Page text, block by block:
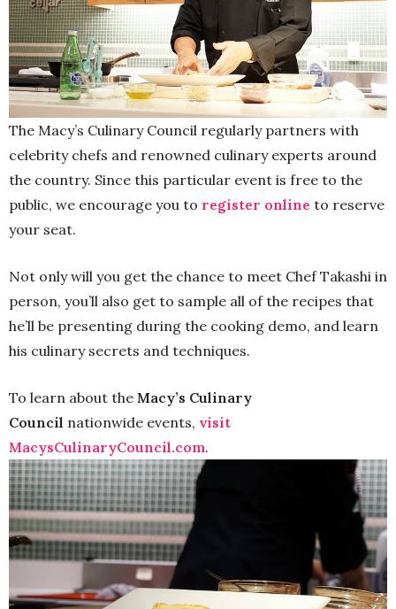
The Macy’s Culinary Council regularly partners with
celebrity chefs and renowned culinary experts around
the country. Since this particular event is free to the
public, we encourage you to register online to reserve
your seat.
Not only will you get the chance to meet Chef Takashi in
person, you’ll also get to sample all of the recipes that
he’ll be presenting during the cooking demo, and learn
his culinary secrets and techniques.
To learn about the Macy’s Culinary
Council nationwide events, visit
MacysCulinaryCouncil.com.